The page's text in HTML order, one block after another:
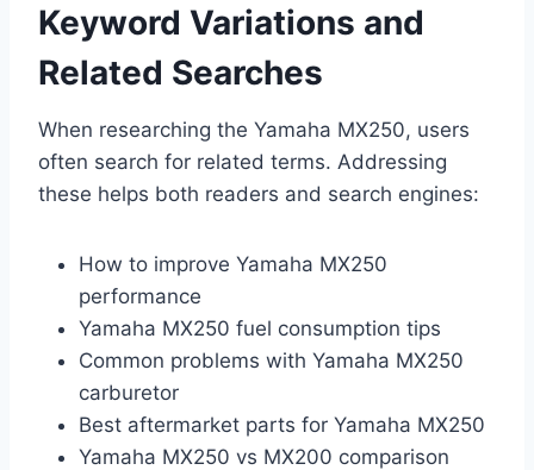
Keyword Variations and
Related Searches
When researching the Yamaha MX250, users
often search for related terms. Addressing
these helps both readers and search engines:
How to improve Yamaha MX250
performance
Yamaha MX250 fuel consumption tips
Common problems with Yamaha MX250
carburetor
Best aftermarket parts for Yamaha MX250
Yamaha MX250 vs MX200 comparison